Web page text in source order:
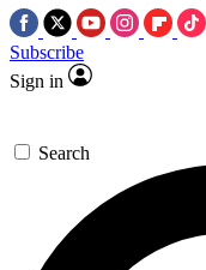
Subscribe
Sign in
Search